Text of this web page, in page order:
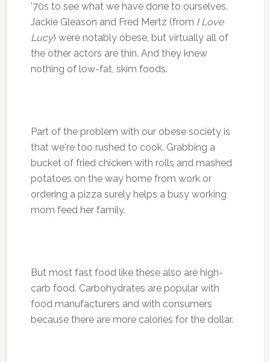
'70s to see what we have done to ourselves.
Jackie Gleason and Fred Mertz (from I Love
Lucy) were notably obese, but virtually all of
the other actors are thin. And they knew
nothing of low-fat, skim foods.
Part of the problem with our obese society is
that we're too rushed to cook. Grabbing a
bucket of fried chicken with rolls and mashed
potatoes on the way home from work or
ordering a pizza surely helps a busy working
mom feed her family.
But most fast food like these also are high-
carb food. Carbohydrates are popular with
food manufacturers and with consumers
because there are more calories for the dollar.